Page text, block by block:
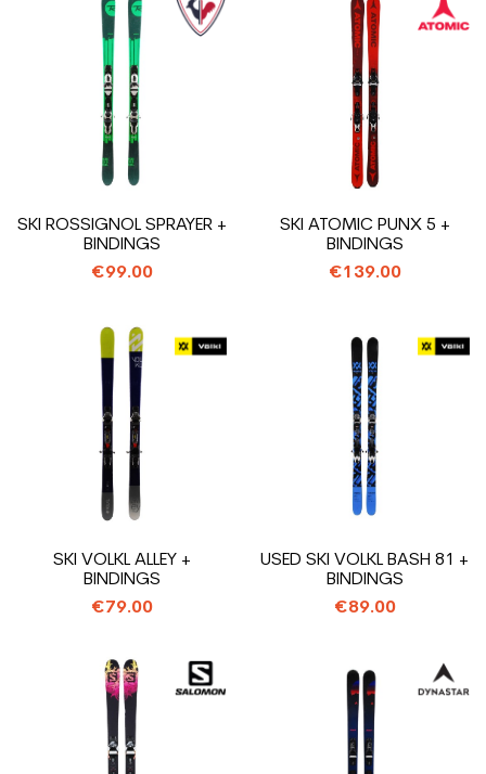
SKI ROSSIGNOL SPRAYER +
BINDINGS
€99.00
SKI ATOMIC PUNX 5 +
BINDINGS
€139.00
SKI VOLKL ALLEY +
BINDINGS
€79.00
USED SKI VOLKL BASH 81 +
BINDINGS
€89.00